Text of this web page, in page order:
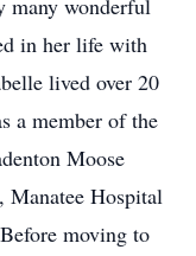
many wonderful
in her life with
lived over 20
a member of the
Moose
Manatee Hospital
moving to